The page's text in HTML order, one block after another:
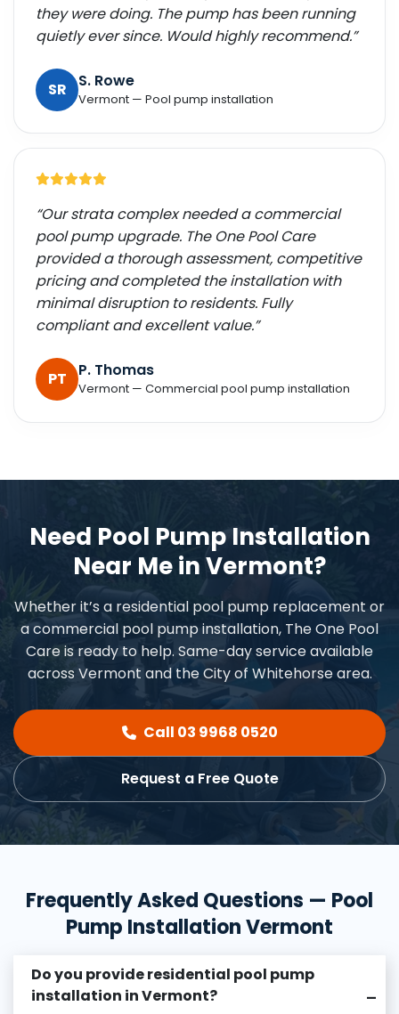
they were doing. The pump has been running
quietly ever since. Would highly recommend.”
SR S. Rowe
Vermont — Pool pump installation
“Our strata complex needed a commercial
pool pump upgrade. The One Pool Care
provided a thorough assessment, competitive
pricing and completed the installation with
minimal disruption to residents. Fully
compliant and excellent value.”
PT P. Thomas
Vermont — Commercial pool pump installation
Need Pool Pump Installation
Near Me in Vermont?
Whether it’s a residential pool pump replacement or
a commercial pool pump installation, The One Pool
Care is ready to help. Same-day service available
across Vermont and the City of Whitehorse area.
Call 03 9968 0520
Request a Free Quote
Frequently Asked Questions — Pool
Pump Installation Vermont
Do you provide residential pool pump
installation in Vermont?
–